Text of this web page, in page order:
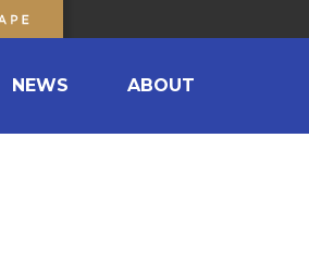
NEWS ABOUT